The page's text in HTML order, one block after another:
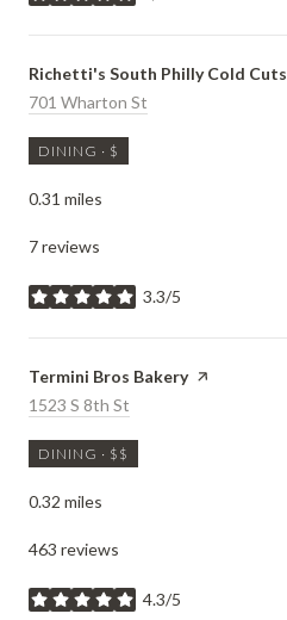
Visit the
Richetti's South Philly Cold Cuts
Search
701 Wharton St
DINING · $
0.31 miles
7 reviews
3.3/5
stars
Visit the
Termini Bros Bakerypage on Yelp
Search
1523 S 8th St
DINING · $$
0.32 miles
463 reviews
4.3/5
stars